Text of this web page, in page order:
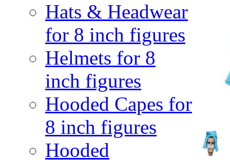
Hats & Headwear
for 8 inch figures
Helmets for 8
inch figures
Hooded Capes for
8 inch figures
Hooded